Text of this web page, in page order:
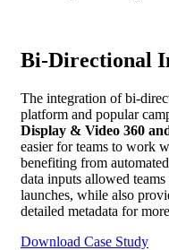
Bi-Directional
The integration of bi-
platform and popular
Display & Video 360
easier for teams to work
benefiting from
data inputs allowed
launches, while also
detailed metadata for
Download Case Study